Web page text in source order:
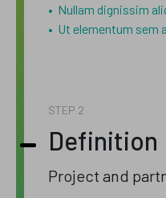
Nullam dignissim
Ut elementum sem
STEP
Definition
Project and